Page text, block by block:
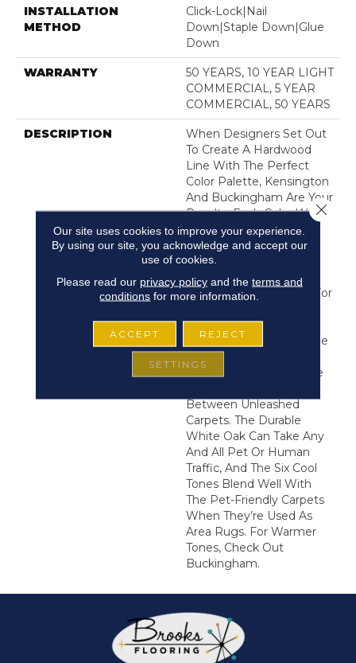
INSTALLATION
METHOD
Click-Lock|Nail
Down|Staple Down|Glue
Down
WARRANTY
50 YEARS, 10 YEAR LIGHT
COMMERCIAL, 5 YEAR
COMMERCIAL, 50 YEARS
DESCRIPTION
When Designers Set Out
To Create A Hardwood
Line With The Perfect
Color Palette, Kensington
And Buckingham Are Your
Results. Each Color Was
Created With Its Own
Unique Multi-Layer
Staining Process Until It
Was The Perfect Shade.
We Chose Kensington For
Because Its Beautiful
Colors, Impressively Wide
8” Planks And Wire-
Brushed Texture Are The
Between Unleashed
Carpets. The Durable
White Oak Can Take Any
And All Pet Or Human
Traffic, And The Six Cool
Tones Blend Well With
The Pet-Friendly Carpets
When They’re Used As
Area Rugs. For Warmer
Tones, Check Out
Buckingham.
Our site uses cookies to improve your experience.
By using our site, you acknowledge and accept our
use of cookies.
Please read our privacy policyand the terms and
conditions for more information.
ACCEPT REJECT
SETTINGS
Close